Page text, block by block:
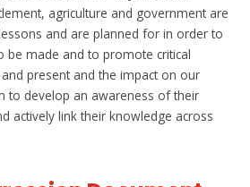
agriculture and government are
and are planned for in order to
be made and to promote critical
present and the impact on our
to develop an awareness of their
actively link their knowledge across